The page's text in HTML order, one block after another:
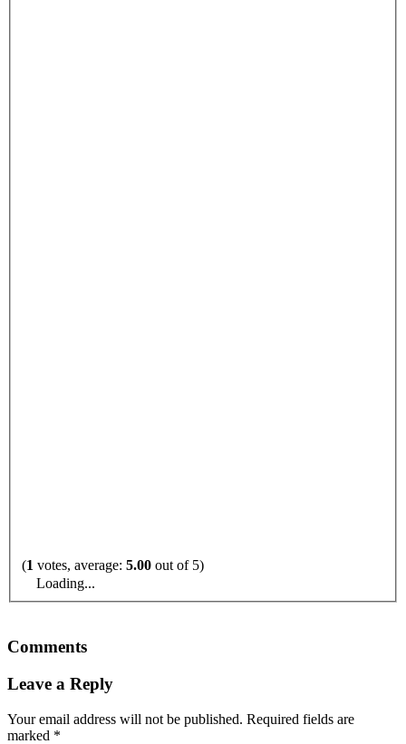
(1 votes, average: 5.00 out of 5)
Loading...
Comments
Leave a Reply
Your email address will not be published. Required fields are
marked *